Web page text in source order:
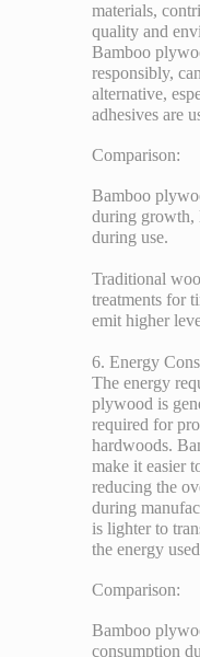
materials,
quality and
Bamboo
responsibly,
alternative,
adhesives are
Comparison:
Bamboo
during growth,
during use.
Traditional
treatments for
emit higher
6. Energy
The energy
plywood is
required for
hardwoods.
make it easier
reducing the
during
is lighter to
the energy
Comparison:
Bamboo
consumption